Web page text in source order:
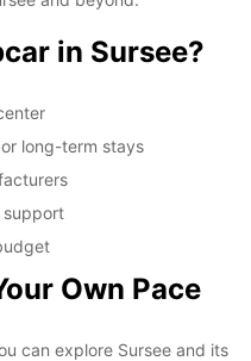
in Sursee?
long-term stays
support
Own Pace
can explore Sursee and its